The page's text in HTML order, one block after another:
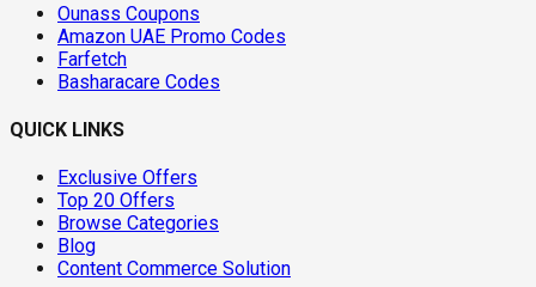
Ounass Coupons
Amazon UAE Promo Codes
Farfetch
Basharacare Codes
QUICK LINKS
Exclusive Offers
Top 20 Offers
Browse Categories
Blog
Content Commerce Solution